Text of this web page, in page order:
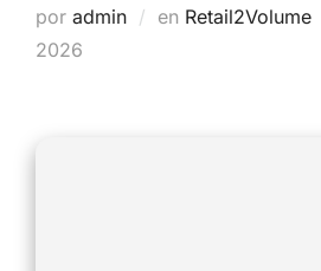
por admin en Retail2Volume
2026